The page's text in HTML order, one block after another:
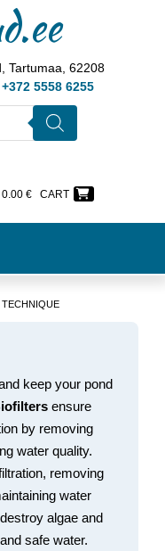
Tartumaa, 62208
+372 5558 6255
0.00 € CART
TECHNIQUE
keep your pond
ensure
by removing
water quality.
removing
water
algae and
safe water.